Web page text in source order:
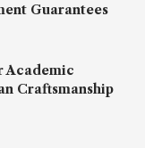
Guarantees
Academic
Craftsmanship